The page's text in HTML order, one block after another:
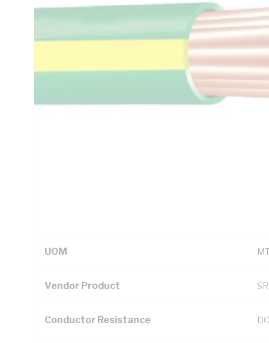
1.4 Ohm/km Conductor Resistance, V-90 PVC Insulation,
AS/NZS 1125 AS/NZS 3808 AS/NZS 5000.1
Looking for something specific? Search with
UOM
Vendor Product
Conductor Resistance